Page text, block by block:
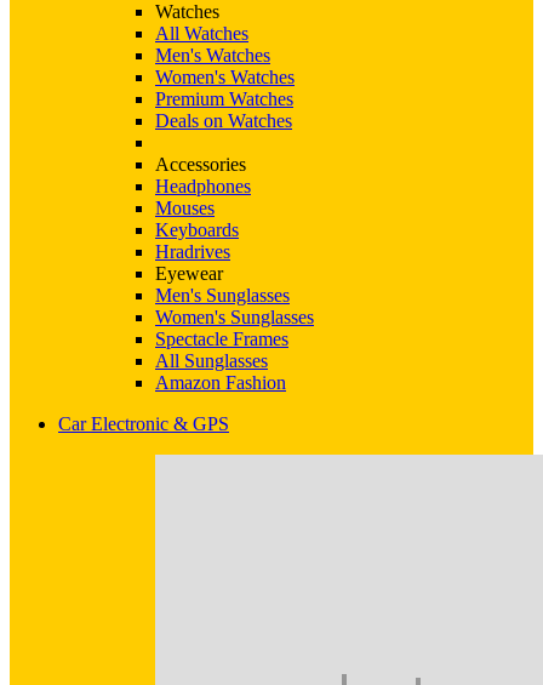
Watches
All Watches
Men's Watches
Women's Watches
Premium Watches
Deals on Watches
Accessories
Headphones
Mouses
Keyboards
Hradrives
Eyewear
Men's Sunglasses
Women's Sunglasses
Spectacle Frames
All Sunglasses
Amazon Fashion
Car Electronic & GPS